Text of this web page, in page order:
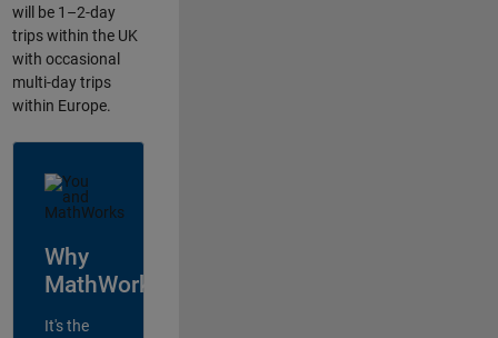
will be 1–2-day
trips within the UK
with occasional
multi-day trips
within Europe.
Why
MathWorks?
It's the